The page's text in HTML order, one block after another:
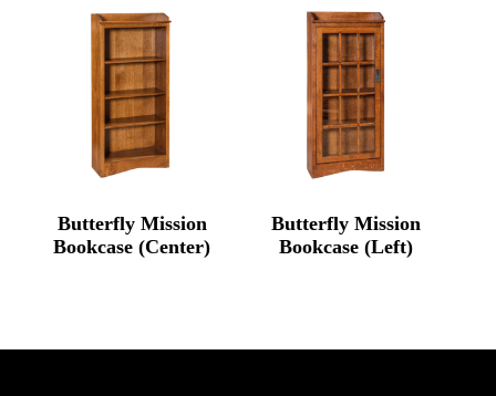
Butterfly Mission
Bookcase (Center)
Butterfly Mission
Bookcase (Left)